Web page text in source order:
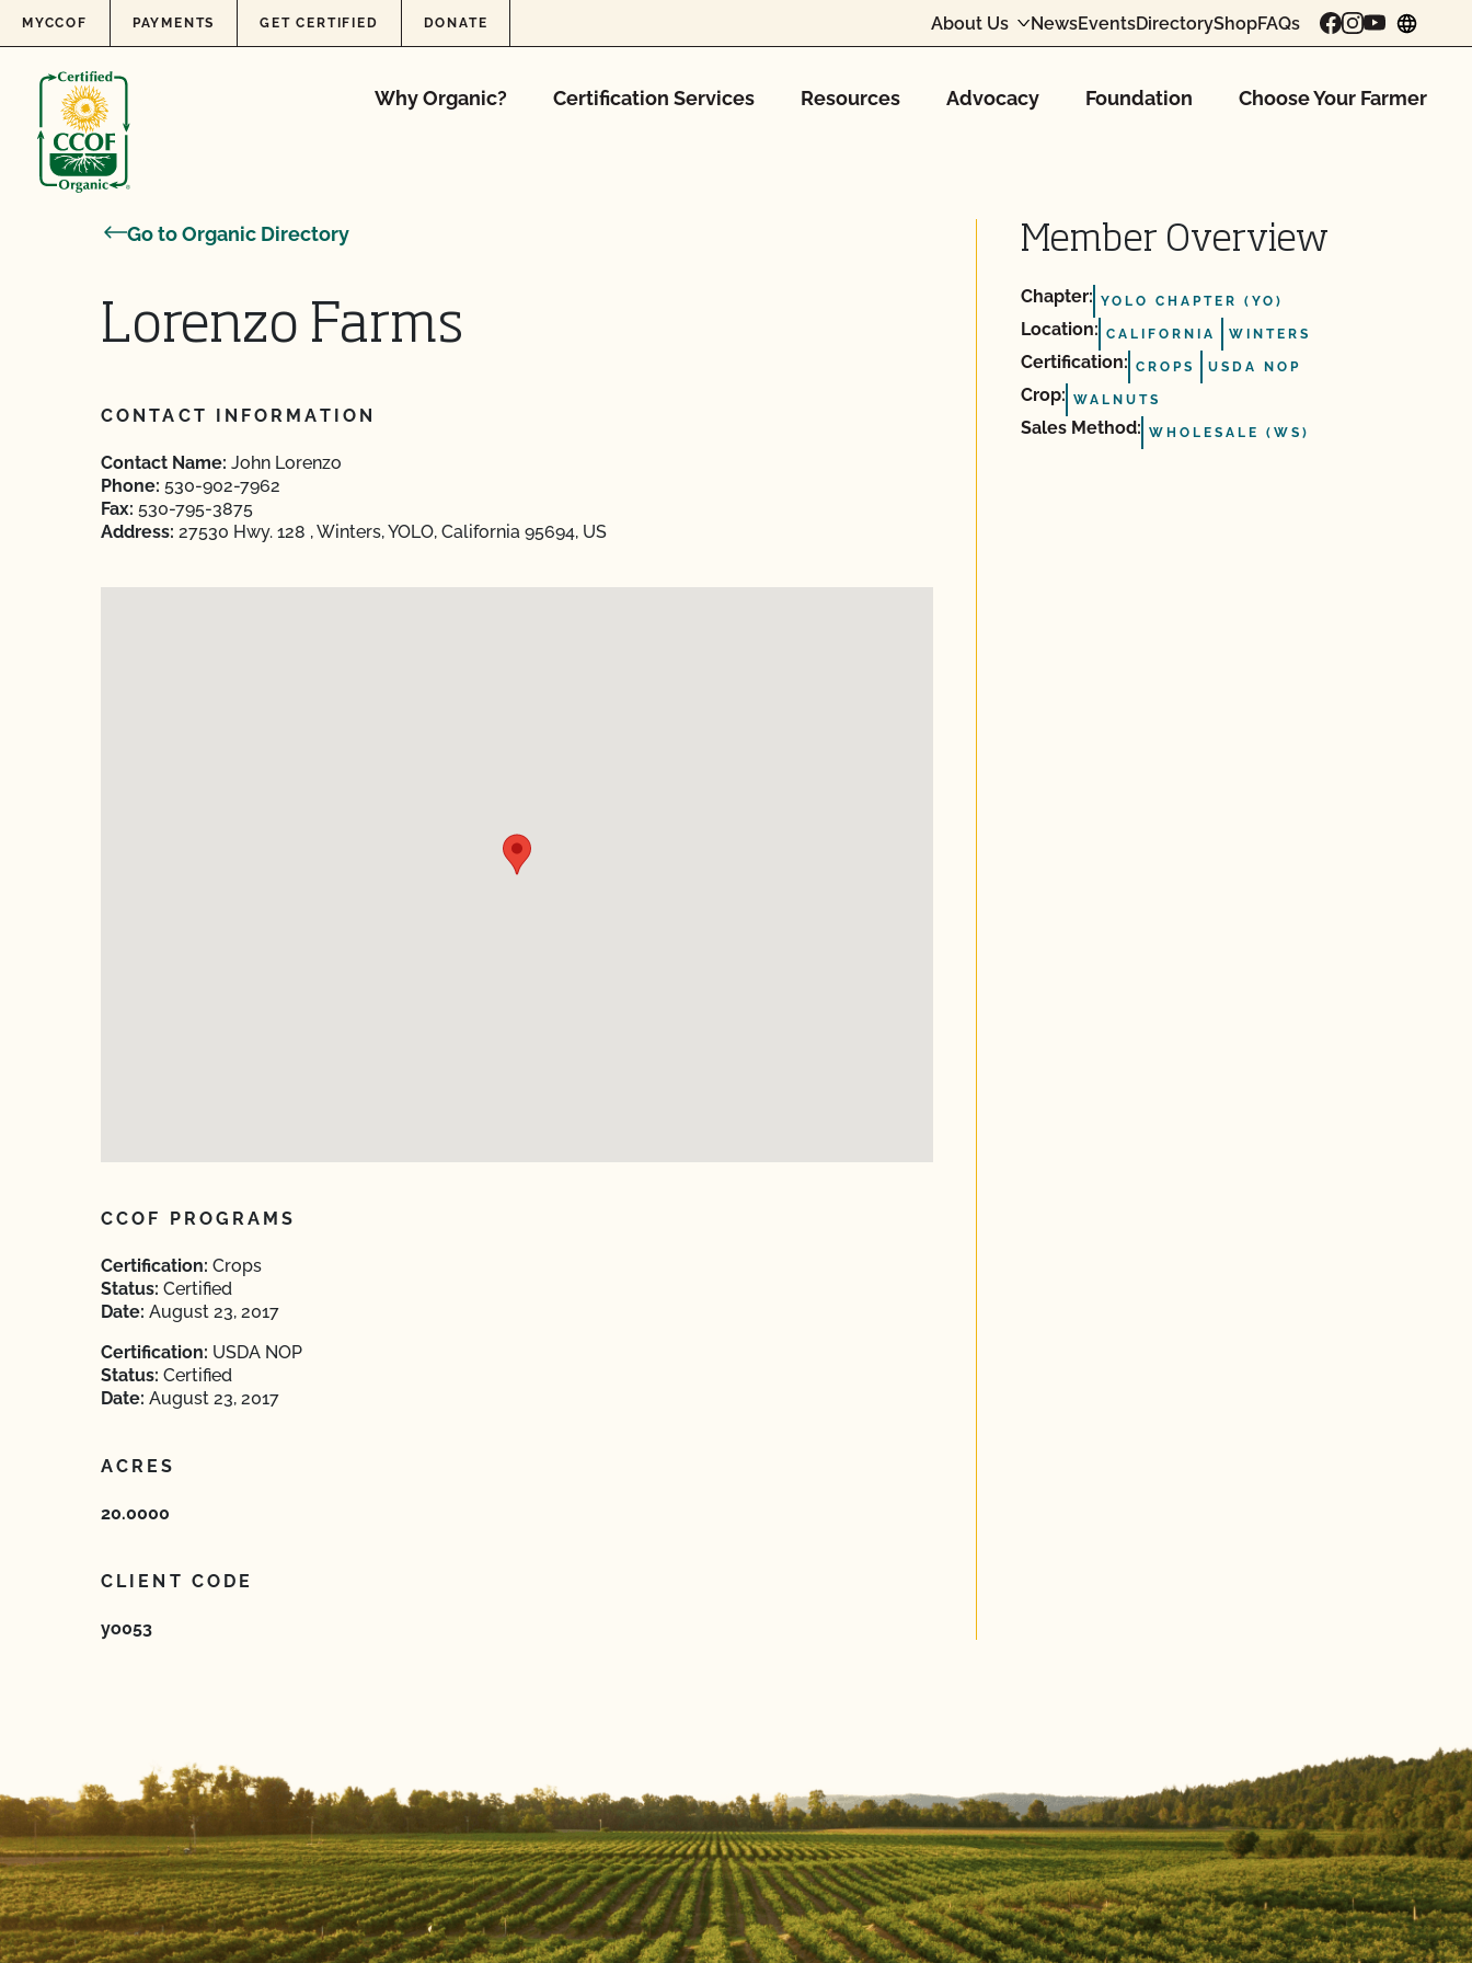
Skip to content
MYCCOF PAYMENTS GET CERTIFIED DONATE About Us NewsEventsDirectoryShopFAQs
Why Organic? Certification Services Resources Advocacy Foundation Choose Your Farmer
Go to Organic Directory
Lorenzo Farms
CONTACT INFORMATION
Contact Name: John Lorenzo
Phone: 530-902-7962
Fax: 530-795-3875
Address: 27530 Hwy. 128 , Winters, YOLO, California 95694, US
CCOF PROGRAMS
Certification: Crops
Status: Certified
Date: August 23, 2017
Certification: USDA NOP
Status: Certified
Date: August 23, 2017
ACRES
20.0000
CLIENT CODE
yo053
Member Overview
Chapter: YOLO CHAPTER (YO)
Location: CALIFORNIA WINTERS
Certification: CROPS USDA NOP
Crop: WALNUTS
Sales Method: WHOLESALE (WS)